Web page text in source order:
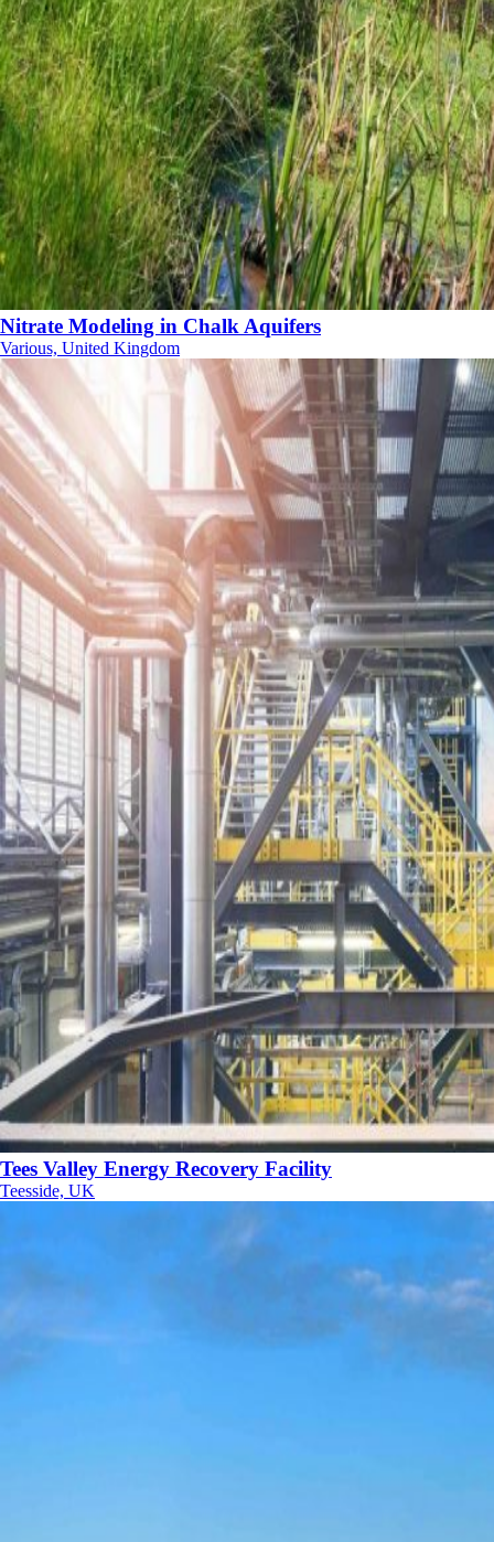
Nitrate Modeling in Chalk Aquifers
Various, United Kingdom
Tees Valley Energy Recovery Facility
Teesside, UK